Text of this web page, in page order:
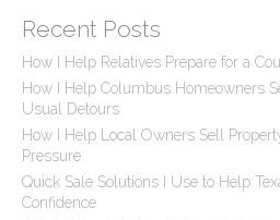
Recent Posts
How I Help Relatives Prepare for a
How I Help Columbus Homeowners
Usual Detours
How I Help Local Owners Sell
Pressure
Quick Sale Solutions I Use to Help
Confidence